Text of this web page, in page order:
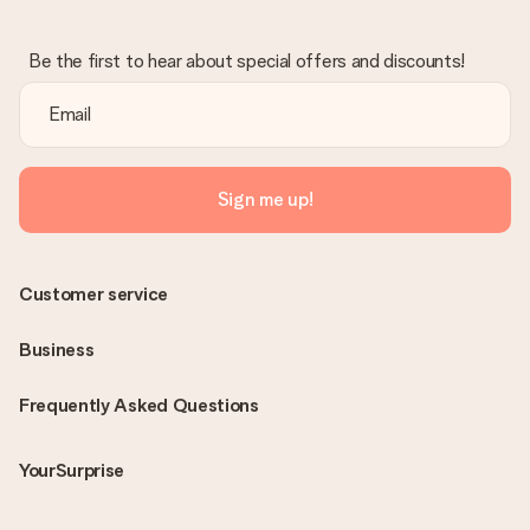
Be the first to hear about special offers and discounts!
Sign me up!
Frequently Asked Questions
YourSurprise
Customer service
Business